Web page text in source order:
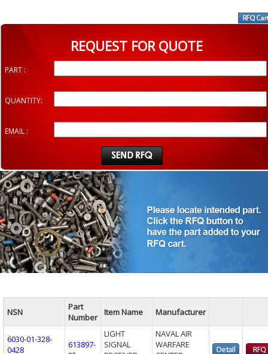
REQUEST FOR QUOTE
PART :
QUANTITY:
EMAIL :
NSN
Part
Number
Item Name Manufacturer
6030-01-328-
0428
613897-
LIGHT
SIGNAL
NAVAL AIR
WARFARE